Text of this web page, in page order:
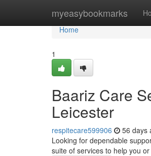
myeasybookmarks
Home
Home
1
Baariz Care
Leicester
respitecare599906 56 days
Looking for dependable
suite of services to help you